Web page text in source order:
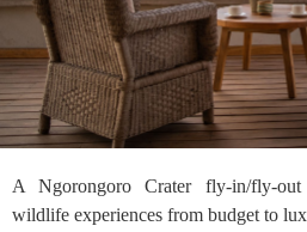
A Ngorongoro Crater fly-in/fly-out
wildlife experiences from budget to